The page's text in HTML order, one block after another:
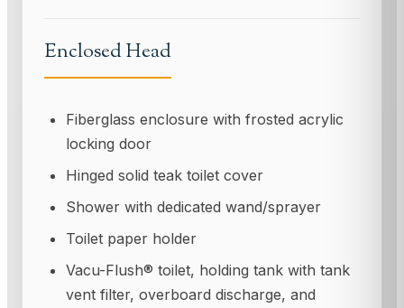
Enclosed Head
Fiberglass enclosure with frosted acrylic
locking door
Hinged solid teak toilet cover
Shower with dedicated wand/sprayer
Toilet paper holder
Vacu-Flush® toilet, holding tank with tank
vent filter, overboard discharge, and